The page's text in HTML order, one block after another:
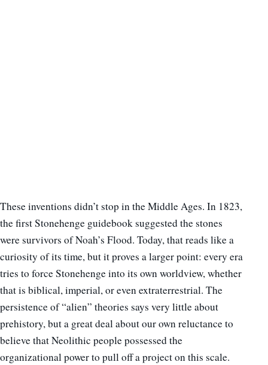
These inventions didn’t stop in the Middle Ages. In 1823,
the first Stonehenge guidebook suggested the stones
were survivors of Noah’s Flood. Today, that reads like a
curiosity of its time, but it proves a larger point: every era
tries to force Stonehenge into its own worldview, whether
that is biblical, imperial, or even extraterrestrial. The
persistence of “alien” theories says very little about
prehistory, but a great deal about our own reluctance to
believe that Neolithic people possessed the
organizational power to pull off a project on this scale.